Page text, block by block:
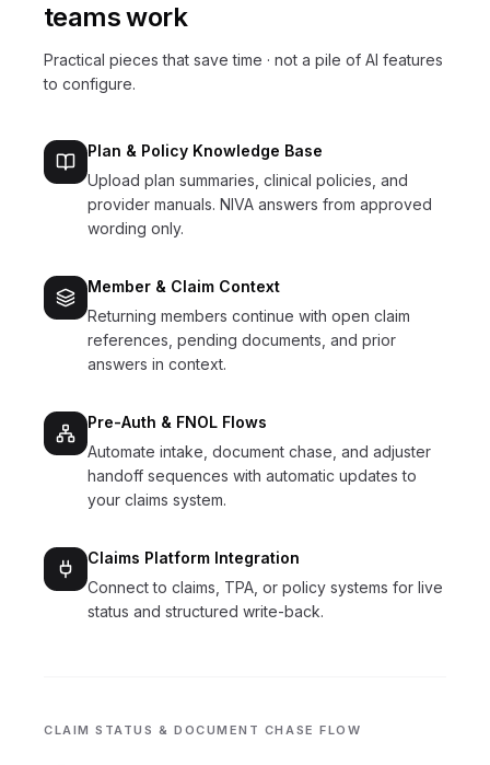
teams work
Practical pieces that save time · not a pile of AI features
to configure.
Plan & Policy Knowledge Base
Upload plan summaries, clinical policies, and
provider manuals. NIVA answers from approved
wording only.
Member & Claim Context
Returning members continue with open claim
references, pending documents, and prior
answers in context.
Pre-Auth & FNOL Flows
Automate intake, document chase, and adjuster
handoff sequences with automatic updates to
your claims system.
Claims Platform Integration
Connect to claims, TPA, or policy systems for live
status and structured write-back.
CLAIM STATUS & DOCUMENT CHASE FLOW